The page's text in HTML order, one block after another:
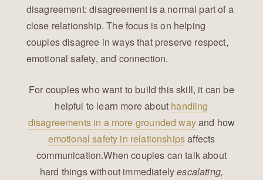
disagreement: disagreement is a normal part of a
close relationship. The focus is on helping
couples disagree in ways that preserve respect,
emotional safety, and connection.
For couples who want to build this skill, it can be
helpful to learn more about handling
disagreements in a more grounded wayand how
emotional safety in relationshipsaffects
communication.When couples can talk about
hard things without immediatelyescalating,